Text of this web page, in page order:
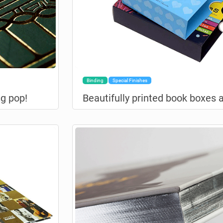
pop!
Binding Special Finishes